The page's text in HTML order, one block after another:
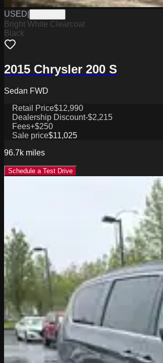
USED
Bright White Clearcoat
Black
2015 Chrysler 200 S
Sedan FWD
Retail Price$12,990
Dealership Discount-$2,215
Fees+$250
Sale price$11,025
96.7k miles
Schedule a Test Drive